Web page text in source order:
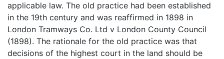
applicable law. The old practice had been established
in the 19th century and was reaffirmed in 1898 in
London Tramways Co. Ltd v London County Council
(1898). The rationale for the old practice was that
decisions of the highest court in the land should be